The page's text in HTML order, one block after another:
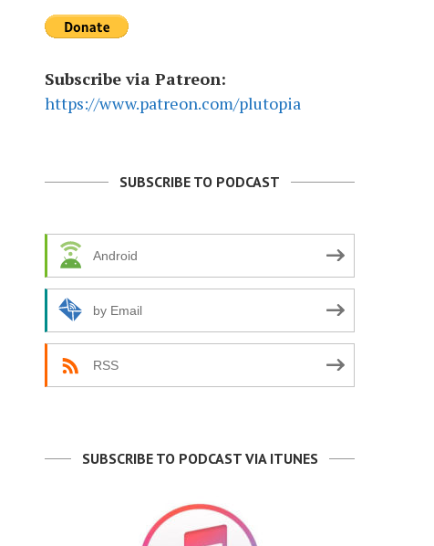
Subscribe via Patreon:
https://www.patreon.com/plutopia
SUBSCRIBE TO PODCAST
Android
by Email
RSS
SUBSCRIBE TO PODCAST VIA ITUNES